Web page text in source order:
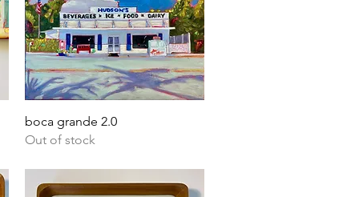
Quick View
boca grande 2.0
Out of stock